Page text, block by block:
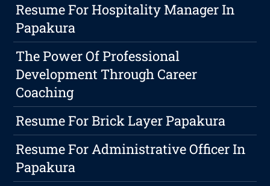
Resume For Hospitality Manager In
Papakura
The Power Of Professional
Development Through Career
Coaching
Resume For Brick Layer Papakura
Resume For Administrative Officer In
Papakura